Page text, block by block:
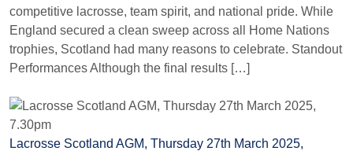
competitive lacrosse, team spirit, and national pride. While
England secured a clean sweep across all Home Nations
trophies, Scotland had many reasons to celebrate. Standout
Performances Although the final results […]
Lacrosse Scotland AGM, Thursday 27th March 2025,